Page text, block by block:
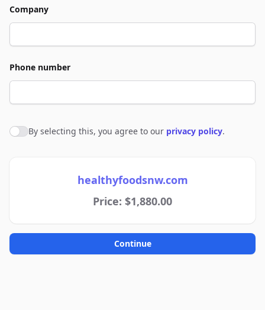
Company
Phone number
Agree to policies
By selecting this, you agree to our privacy policy.
healthyfoodsnw.com
Price: $1,880.00
Continue